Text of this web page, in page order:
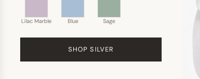
Lilac Marble Blue Sage
SHOP SILVER